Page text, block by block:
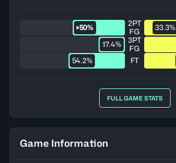
50%
2PT
FG
33.3%
17.4%
3PT
FG
54.2%
FT
FULL GAME STATS
Game Information